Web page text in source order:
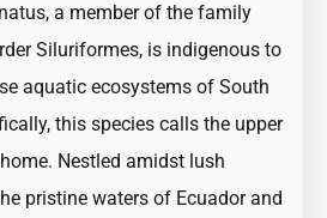
a member of the family
Siluriformes, is indigenous to
aquatic ecosystems of South
this species calls the upper
Nestled amidst lush
pristine waters of Ecuador and